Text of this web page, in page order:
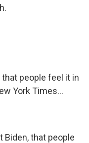
that people feel it in
York Times...
Biden, that people